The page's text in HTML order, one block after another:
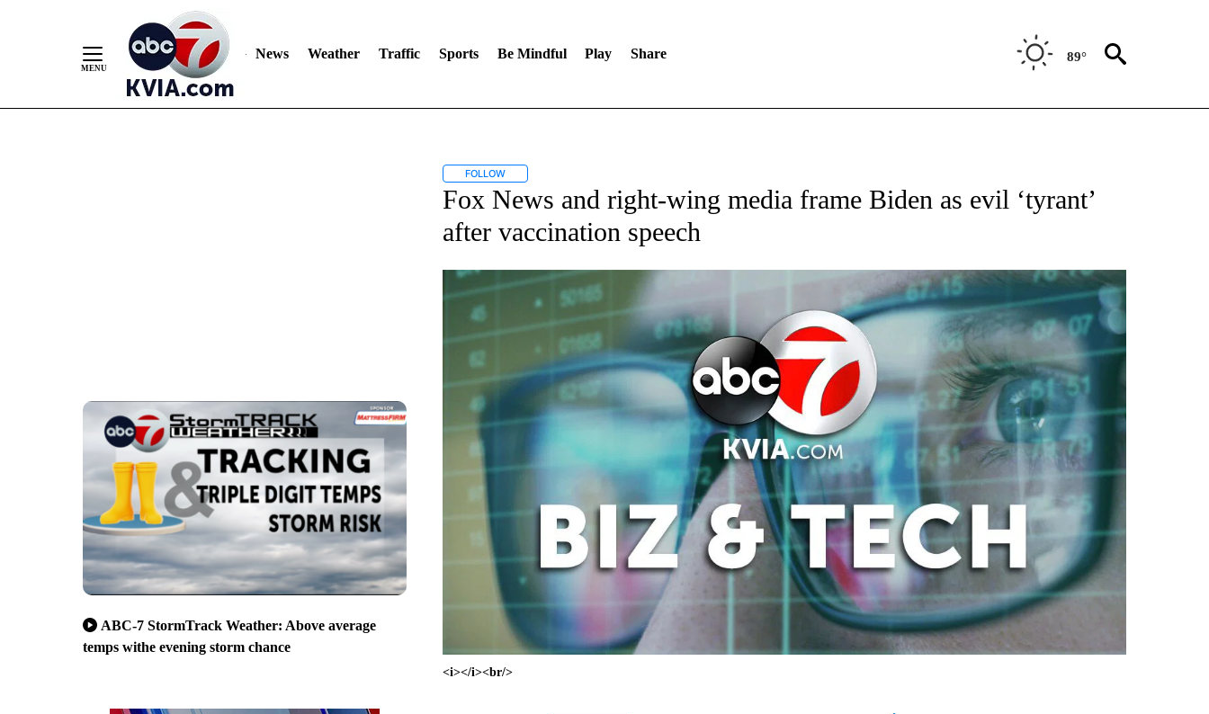
News Weather Traffic Sports Be Mindful Play Share 89°
ABC-7 StormTrack Weather: Above average
temps withe evening storm chance
FOLLOWFOLLOW "" TO RECEIVE NOTIFICATIONS ABOUT NEW PAGES ON "".
Fox News and right-wing media frame Biden as evil ‘tyrant’
after vaccination speech
<i></i><br/>